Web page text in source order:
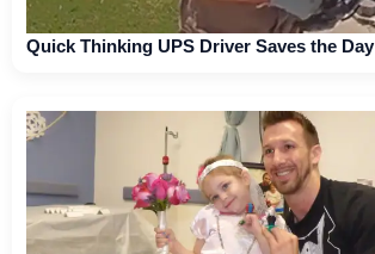
Quick Thinking UPS Driver Saves the Day